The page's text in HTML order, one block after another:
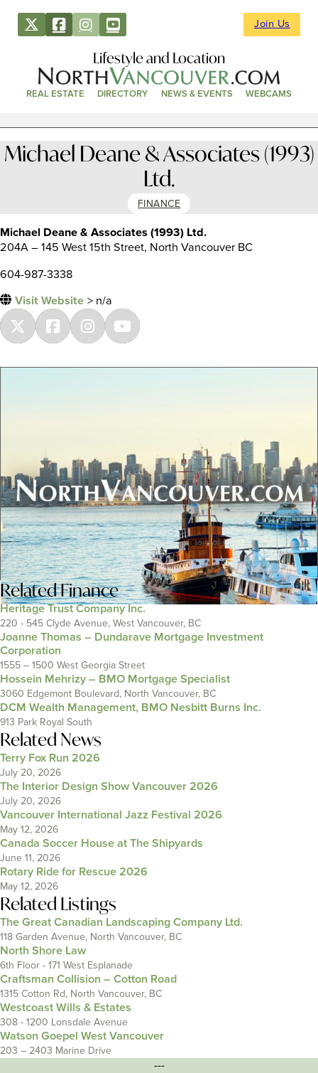
Join Us
Lifestyle and Location
REAL ESTATE DIRECTORY NEWS & EVENTS WEBCAMS
Michael Deane & Associates (1993)
Ltd.
FINANCE
Michael Deane & Associates (1993) Ltd.
204A – 145 West 15th Street, North Vancouver BC
604-987-3338
Visit Website > n/a
RelatedFinance
Heritage Trust Company Inc.
220 - 545 Clyde Avenue, West Vancouver, BC
Joanne Thomas – Dundarave Mortgage Investment
Corporation
1555 – 1500 West Georgia Street
Hossein Mehrizy – BMO Mortgage Specialist
3060 Edgemont Boulevard, North Vancouver, BC
DCM Wealth Management, BMO Nesbitt Burns Inc.
913 Park Royal South
Related News
Terry Fox Run 2026
July 20, 2026
The Interior Design Show Vancouver 2026
July 20, 2026
Vancouver International Jazz Festival 2026
May 12, 2026
Canada Soccer House at The Shipyards
June 11, 2026
Rotary Ride for Rescue 2026
May 12, 2026
Related Listings
The Great Canadian Landscaping Company Ltd.
118 Garden Avenue, North Vancouver, BC
North Shore Law
6th Floor - 171 West Esplanade
Craftsman Collision – Cotton Road
1315 Cotton Rd, North Vancouver, BC
Westcoast Wills & Estates
308 - 1200 Lonsdale Avenue
Watson Goepel West Vancouver
203 – 2403 Marine Drive
---